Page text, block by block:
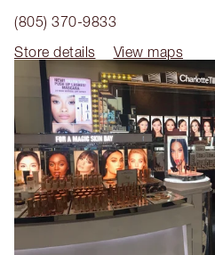
(805) 370-9833
Store details
View maps